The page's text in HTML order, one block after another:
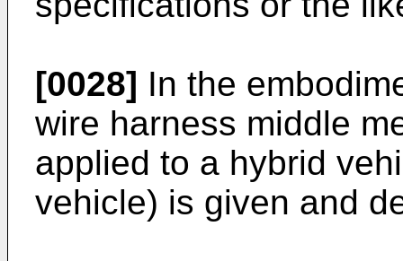
[0028] In the
wire harness middle
applied to a hybrid
vehicle) is given and